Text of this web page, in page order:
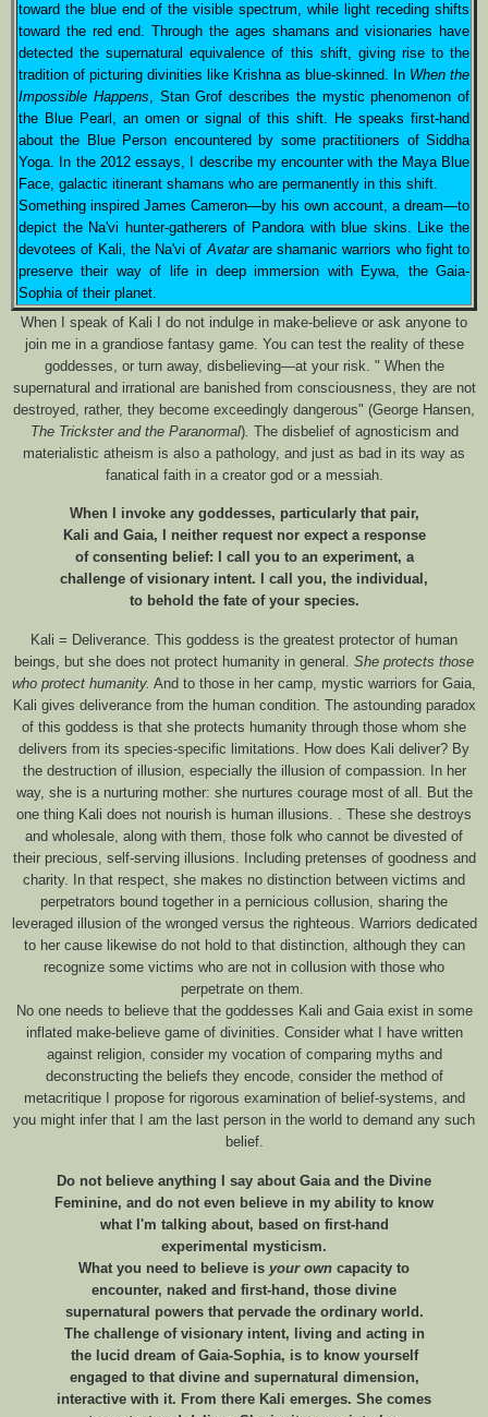
toward the blue end of the visible spectrum, while light receding shifts
toward the red end. Through the ages shamans and visionaries have
detected the supernatural equivalence of this shift, giving rise to the
tradition of picturing divinities like Krishna as blue-skinned. In When the
Impossible Happens , Stan Grof describes the mystic phenomenon of
the Blue Pearl, an omen or signal of this shift. He speaks first-hand
about the Blue Person encountered by some practitioners of Siddha
Yoga. In the 2012 essays, I describe my encounter with the Maya Blue
Face, galactic itinerant shamans who are permanently in this shift.
Something inspired James Cameron—by his own account, a dream—to
depict the Na'vi hunter-gatherers of Pandora with blue skins. Like the
devotees of Kali, the Na'vi of Avatarare shamanic warriors who fight to
preserve their way of life in deep immersion with Eywa, the Gaia-
Sophia of their planet.
When I speak of Kali I do not indulge in make-believe or ask anyone to
join me in a grandiose fantasy game. You can test the reality of these
goddesses, or turn away, disbelieving—at your risk. " When the
supernatural and irrational are banished from consciousness, they are not
destroyed, rather, they become exceedingly dangerous" (George Hansen,
The Trickster and the Paranormal). The disbelief of agnosticism and
materialistic atheism is also a pathology, and just as bad in its way as
fanatical faith in a creator god or a messiah.
When I invoke any goddesses, particularly that pair,
Kali and Gaia, I neither request nor expect a response
of consenting belief: I call you to an experiment, a
challenge of visionary intent. I call you, the individual,
to behold the fate of your species.
Kali = Deliverance. This goddess is the greatest protector of human
beings, but she does not protect humanity in general. She protects those
who protect humanity. And to those in her camp, mystic warriors for Gaia,
Kali gives deliverance from the human condition. The astounding paradox
of this goddess is that she protects humanity through those whom she
delivers from its species-specific limitations. How does Kali deliver? By
the destruction of illusion, especially the illusion of compassion. In her
way, she is a nurturing mother: she nurtures courage most of all. But the
one thing Kali does not nourish is human illusions. . These she destroys
and wholesale, along with them, those folk who cannot be divested of
their precious, self-serving illusions. Including pretenses of goodness and
charity. In that respect, she makes no distinction between victims and
perpetrators bound together in a pernicious collusion, sharing the
leveraged illusion of the wronged versus the righteous. Warriors dedicated
to her cause likewise do not hold to that distinction, although they can
recognize some victims who are not in collusion with those who
perpetrate on them.
No one needs to believe that the goddesses Kali and Gaia exist in some
inflated make-believe game of divinities. Consider what I have written
against religion, consider my vocation of comparing myths and
deconstructing the beliefs they encode, consider the method of
metacritique I propose for rigorous examination of belief-systems, and
you might infer that I am the last person in the world to demand any such
belief.
Do not believe anything I say about Gaia and the Divine
Feminine, and do not even believe in my ability to know
what I'm talking about, based on first-hand
experimental mysticism.
What you need to believe is your own capacity to
encounter, naked and first-hand, those divine
supernatural powers that pervade the ordinary world.
The challenge of visionary intent, living and acting in
the lucid dream of Gaia-Sophia, is to know yourself
engaged to that divine and supernatural dimension,
interactive with it. From there Kali emerges. She comes